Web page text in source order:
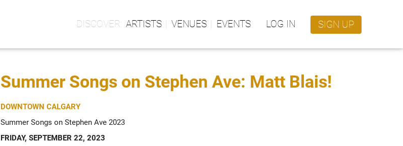
ARTISTS VENUES EVENTS LOG IN SIGN UP
Summer Songs on Stephen Ave: Matt Blais!
DOWNTOWN CALGARY
Summer Songs on Stephen Ave 2023
FRIDAY, SEPTEMBER 22, 2023